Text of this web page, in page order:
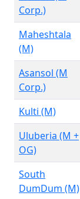
Corp.)
Maheshtala
(M)
Asansol (M
Corp.)
Kulti (M)
Uluberia (M +
OG)
South
DumDum (M)